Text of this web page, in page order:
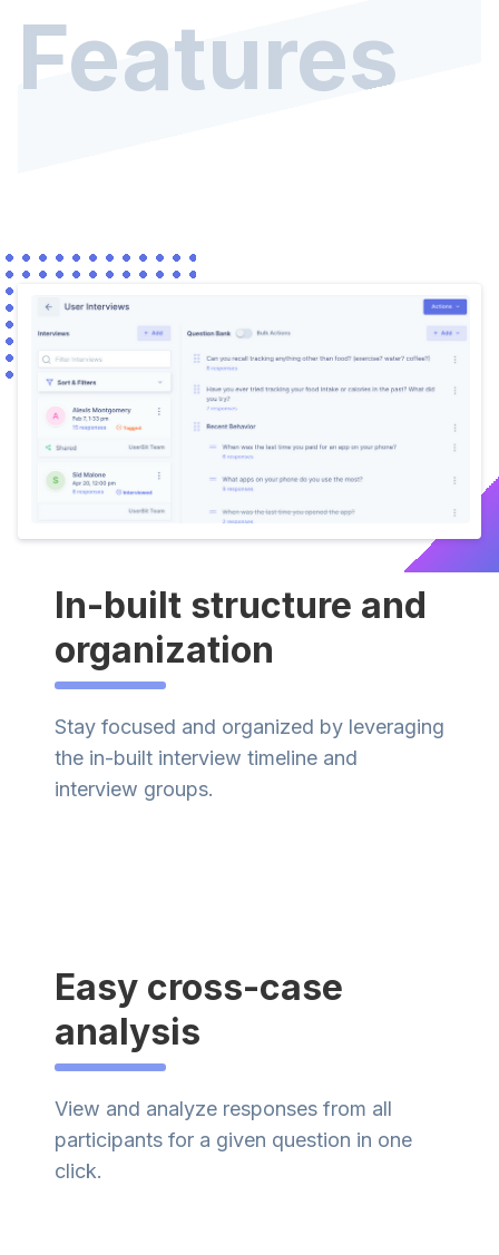
Features
In-built structure and
organization
Stay focused and organized by leveraging
the in-built interview timeline and
interview groups.
Easy cross-case
analysis
View and analyze responses from all
participants for a given question in one
click.